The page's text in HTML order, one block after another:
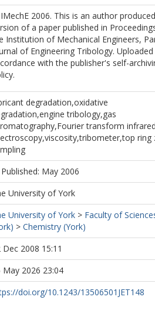
2006. This is an author produced
of a paper published in
Institution of Mechanical Engineers,
of Engineering Tribology.
with the publisher's self-
degradation,oxidative
tribology,gas
transform
ring
Published: May 2006
University of York
University of York > Faculty of
> Chemistry (York)
Dec 2008 15:11
May 2026 23:04
doi.org/10.1243/13506501JET148